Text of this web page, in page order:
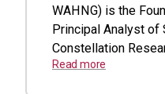
WAHNG) is the
Principal Analyst of
Constellation
Read more